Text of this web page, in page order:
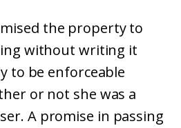
the property to
without writing it
to be enforceable
or not she was a
A promise in passing